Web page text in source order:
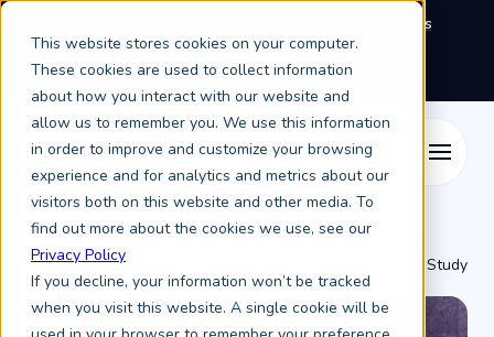
This website stores cookies on your computer.
These cookies are used to collect information
about how you interact with our website and
allow us to remember you. We use this information
in order to improve and customize your browsing
experience and for analytics and metrics about our
visitors both on this website and other media. To
find out more about the cookies we use, see our
Privacy Policy
If you decline, your information won’t be tracked
when you visit this website. A single cookie will be
We're exhibiting at EAIE Conference in Glasgow this
September, booth A64.Book a meeting with the
Keystone Education Group team here.
Resources /Keystone Higher Education News /
Marketing Study
Abroad ...